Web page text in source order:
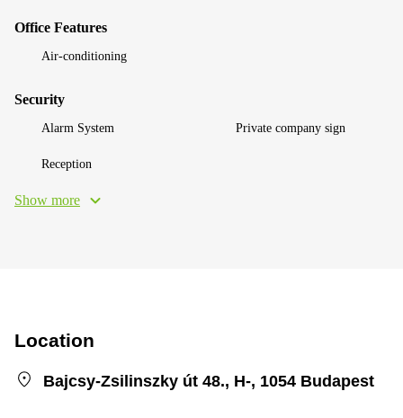
Office Features
Air-conditioning
Security
Alarm System Private company sign
Reception
Show more
Location
Bajcsy-Zsilinszky út 48., H-, 1054 Budapest